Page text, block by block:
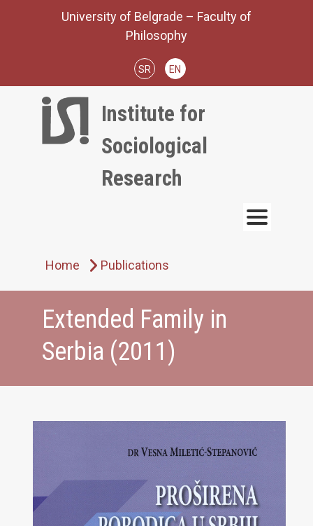
University of Belgrade – Faculty of
Philosophy
SR EN
Institute for
Sociological
Research
Home Publications
Extended Family in
Serbia (2011)